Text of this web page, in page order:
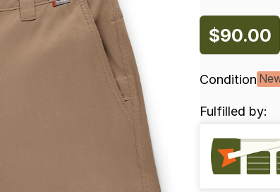
$90.00
Condition
Fulfilled by: